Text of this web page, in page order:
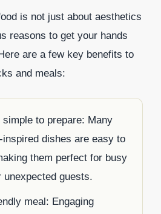
is not just about aesthetics
reasons to get your hands
are a few key benefits to
and meals:
to prepare: Many
inspired dishes are easy to
them perfect for busy
unexpected guests.
meal: Engaging